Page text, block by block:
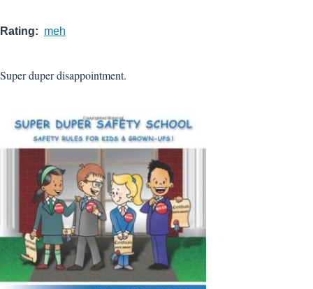
Rating meh
Super duper disappointment.